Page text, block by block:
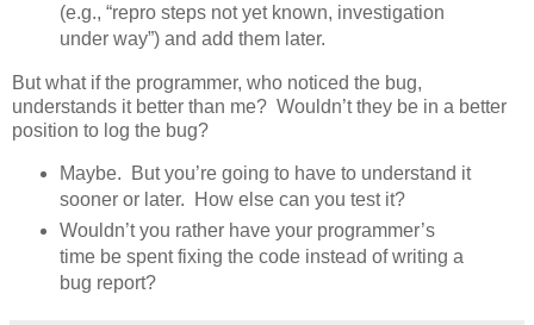
(e.g., “repro steps not yet known, investigation
under way”) and add them later.
But what if the programmer, who noticed the bug,
understands it better than me? Wouldn’t they be in a better
position to log the bug?
Maybe. But you’re going to have to understand it
sooner or later. How else can you test it?
Wouldn’t you rather have your programmer’s
time be spent fixing the code instead of writing a
bug report?